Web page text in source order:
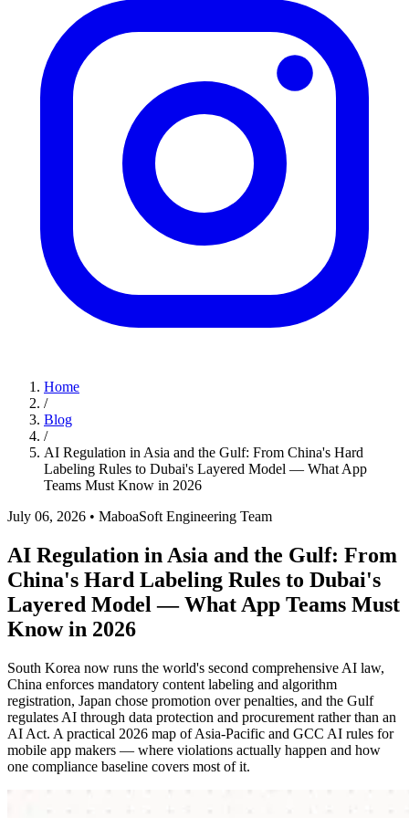
Home
/
Blog
/
AI Regulation in Asia and the Gulf: From China's Hard
Labeling Rules to Dubai's Layered Model — What App
Teams Must Know in 2026
July 06, 2026 • MaboaSoft Engineering Team
AI Regulation in Asia and the Gulf: From
China's Hard Labeling Rules to Dubai's
Layered Model — What App Teams Must
Know in 2026
South Korea now runs the world's second comprehensive AI law,
China enforces mandatory content labeling and algorithm
registration, Japan chose promotion over penalties, and the Gulf
regulates AI through data protection and procurement rather than an
AI Act. A practical 2026 map of Asia-Pacific and GCC AI rules for
mobile app makers — where violations actually happen and how
one compliance baseline covers most of it.